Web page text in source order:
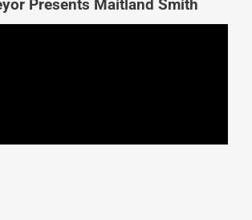
Presents Maitland Smith